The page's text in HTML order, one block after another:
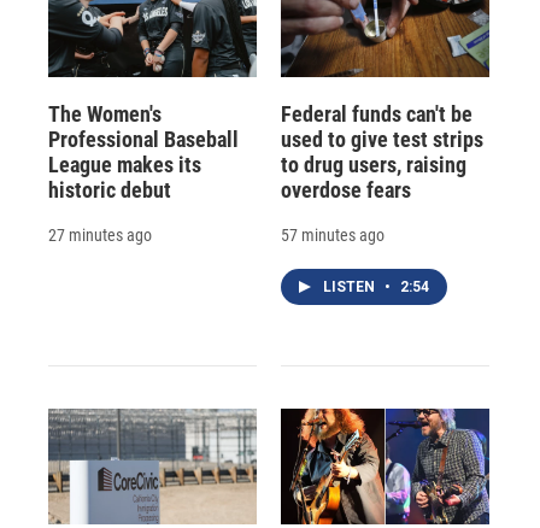
The Women's
Professional Baseball
League makes its
historic debut
27 minutes ago
Federal funds can't be
used to give test strips
to drug users, raising
overdose fears
57 minutes ago
LISTEN • 2:54